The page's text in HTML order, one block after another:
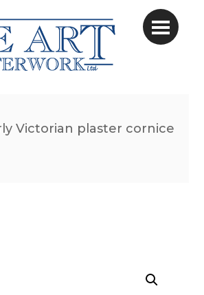
Victorian plaster cornice